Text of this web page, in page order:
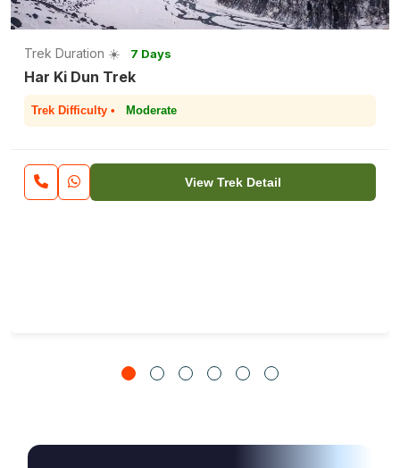
Trek Duration ☀️ 7 Days
Har Ki Dun Trek
Trek Difficulty • Moderate
View Trek Detail